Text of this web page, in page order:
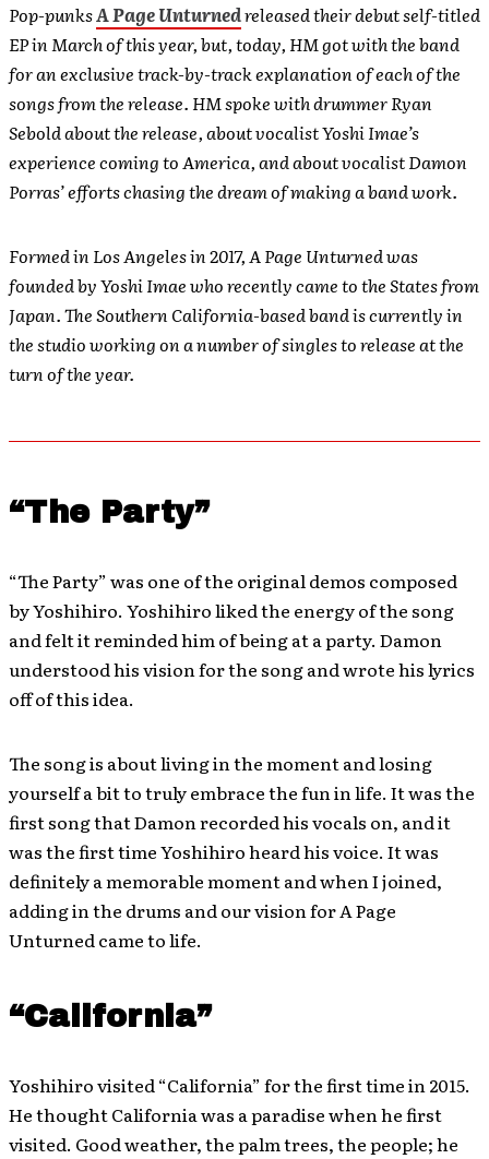
Pop-punksA Page Unturnedreleased their debut self-titled
EP in March of this year, but, today, HM got with the band
for an exclusive track-by-track explanation of each of the
songs from the release. HM spoke with drummer Ryan
Sebold about the release, about vocalist Yoshi Imae’s
experience coming to America, and about vocalist Damon
Porras’ efforts chasing the dream of making a band work.
Formed in Los Angeles in 2017, A Page Unturned was
founded by Yoshi Imae who recently came to the States from
Japan. The Southern California-based band is currently in
the studio working on a number of singles to release at the
turn of the year.
“The Party”
“The Party” was one of the original demos composed
by Yoshihiro. Yoshihiro liked the energy of the song
and felt it reminded him of being at a party. Damon
understood his vision for the song and wrote his lyrics
off of this idea.
The song is about living in the moment and losing
yourself a bit to truly embrace the fun in life. It was the
first song that Damon recorded his vocals on, and it
was the first time Yoshihiro heard his voice. It was
definitely a memorable moment and when I joined,
adding in the drums and our vision for A Page
Unturned came to life.
“California”
Yoshihiro visited “California” for the first time in 2015.
He thought California was a paradise when he first
visited. Good weather, the palm trees, the people; he